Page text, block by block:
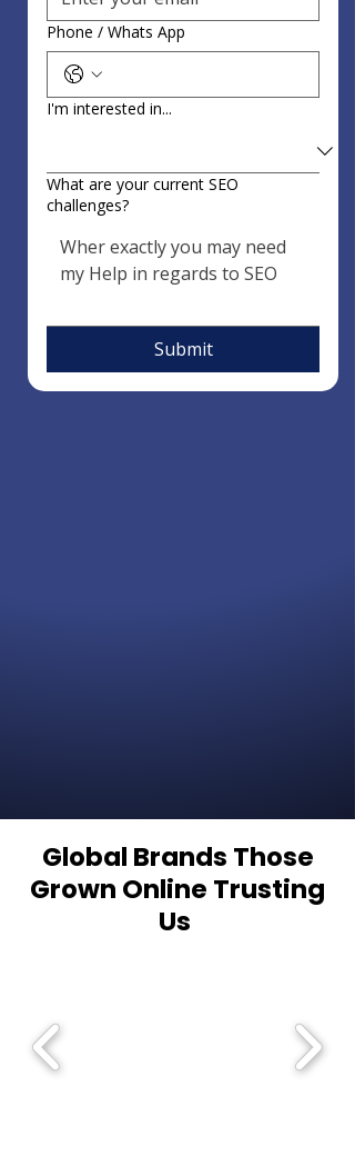
Phone / Whats App
I'm interested in...
What are your current SEO
challenges?
Submit
Global Brands Those
Grown Online Trusting
Us